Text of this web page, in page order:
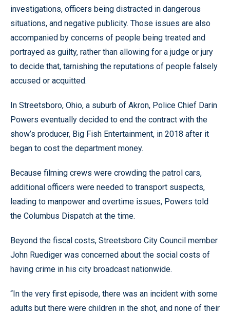
investigations, officers being distracted in dangerous
situations, and negative publicity. Those issues are also
accompanied by concerns of people being treated and
portrayed as guilty, rather than allowing for a judge or jury
to decide that, tarnishing the reputations of people falsely
accused or acquitted.
In Streetsboro, Ohio, a suburb of Akron, Police Chief Darin
Powers eventually decided to end the contract with the
show’s producer, Big Fish Entertainment, in 2018 after it
began to cost the department money.
Because filming crews were crowding the patrol cars,
additional officers were needed to transport suspects,
leading to manpower and overtime issues, Powers told
the Columbus Dispatch at the time.
Beyond the fiscal costs, Streetsboro City Council member
John Ruediger was concerned about the social costs of
having crime in his city broadcast nationwide.
“In the very first episode, there was an incident with some
adults but there were children in the shot, and none of their